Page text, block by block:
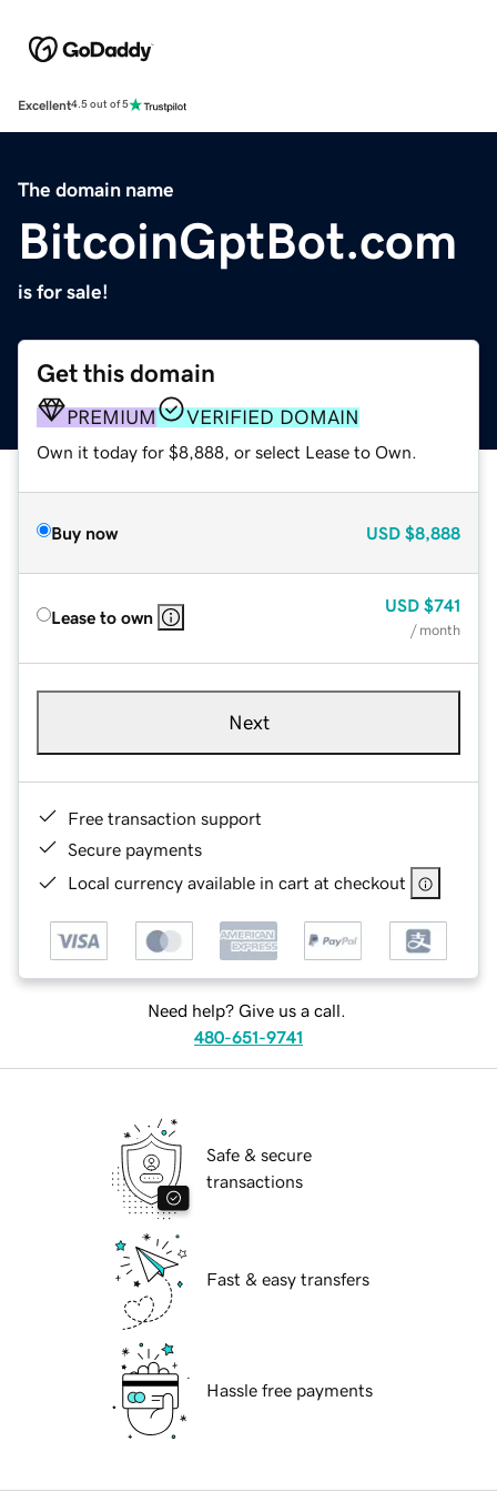
Excellent4.5 out of 5
The domain name
BitcoinGptBot.com
is for sale!
Get this domain
PREMIUM VERIFIED DOMAIN
Own it today for $8,888, or select Lease to Own.
Buy now USD $8,888
Lease to own
USD $741
/ month
Next
Free transaction support
Secure payments
Local currency available in cart at checkout
Need help? Give us a call.
480-651-9741
Safe & secure
transactions
Fast & easy transfers
Hassle free payments